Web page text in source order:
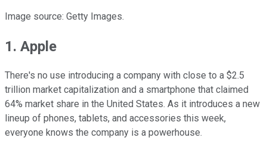
Image source: Getty Images.
1. Apple
There's no use introducing a company with close to a $2.5
trillion market capitalization and a smartphone that claimed
64% market share in the United States. As it introduces a new
lineup of phones, tablets, and accessories this week,
everyone knows the company is a powerhouse.